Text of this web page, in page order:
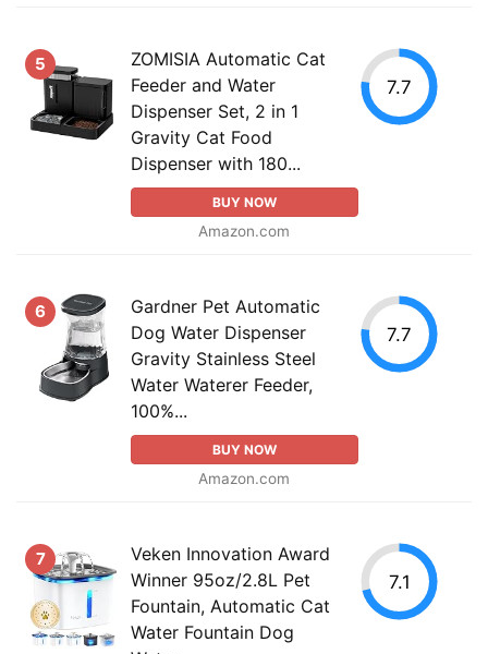
5
ZOMISIA Automatic Cat
Feeder and Water
Dispenser Set, 2 in 1
Gravity Cat Food
Dispenser with 180...
BUY NOW
Amazon.com
7.7
6
Gardner Pet Automatic
Dog Water Dispenser
Gravity Stainless Steel
Water Waterer Feeder,
100%...
BUY NOW
Amazon.com
7.7
7
Veken Innovation Award
Winner 95oz/2.8L Pet
Fountain, Automatic Cat
Water Fountain Dog
7.1